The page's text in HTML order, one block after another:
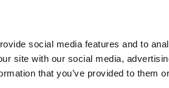
social media features and to
site with our social media,
that you’ve provided to them